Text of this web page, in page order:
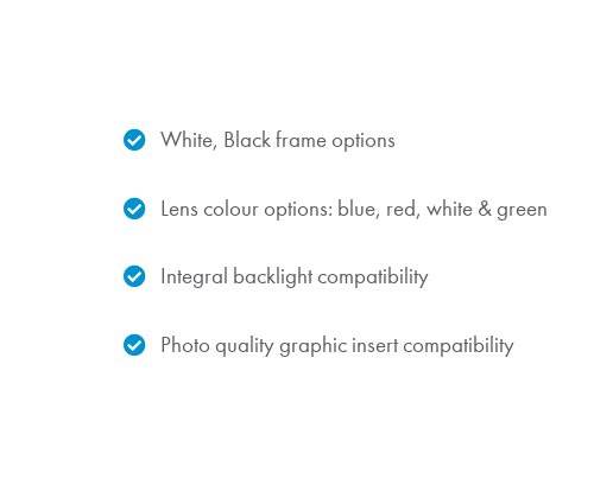
White, Black frame options
Lens colour options: blue, red, white & green
Integral backlight compatibility
Photo quality graphic insert compatibility